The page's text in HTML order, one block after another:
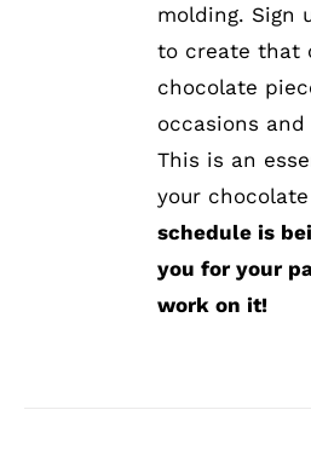
molding. Sign
to create that
chocolate
occasions
This is an
your
schedule is
you for your
work on it!